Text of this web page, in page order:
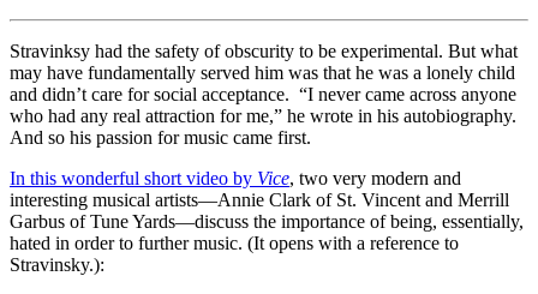
Stravinksy had the safety of obscurity to be experimental. But what
may have fundamentally served him was that he was a lonely child
and didn’t care for social acceptance. “I never came across anyone
who had any real attraction for me,” he wrote in his autobiography.
And so his passion for music came first.
In this wonderful short video by Vice, two very modern and
interesting musical artists—Annie Clark of St. Vincent and Merrill
Garbus of Tune Yards—discuss the importance of being, essentially,
hated in order to further music. (It opens with a reference to
Stravinsky.):